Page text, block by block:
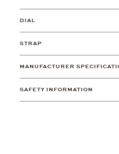
DIAL
STRAP
MANUFACTURER
SAFETY INFORMATION